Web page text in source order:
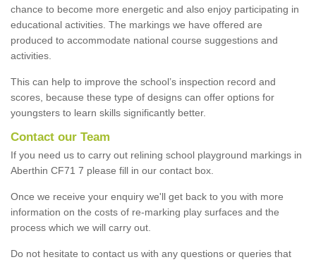
chance to become more energetic and also enjoy participating in
educational activities. The markings we have offered are
produced to accommodate national course suggestions and
activities.
This can help to improve the school’s inspection record and
scores, because these type of designs can offer options for
youngsters to learn skills significantly better.
Contact our Team
If you need us to carry out relining school playground markings in
Aberthin CF71 7 please fill in our contact box.
Once we receive your enquiry we'll get back to you with more
information on the costs of re-marking play surfaces and the
process which we will carry out.
Do not hesitate to contact us with any questions or queries that